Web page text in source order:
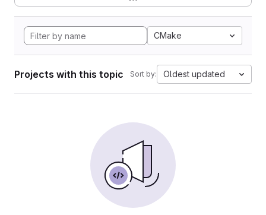
CMake
Projects with this topic Sort by: Oldest updated